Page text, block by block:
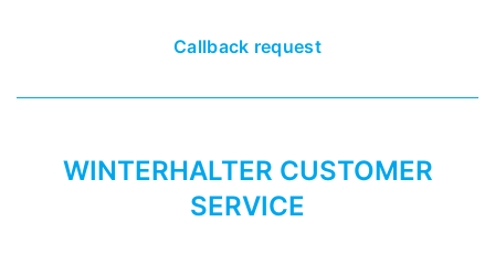
Callback request
WINTERHALTER CUSTOMER
SERVICE